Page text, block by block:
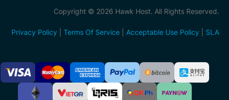
Copyright © 2026 Hawk Host. All Rights Reserved.
Privacy Policy Terms Of Service Acceptable Use Policy SLA
Accepted
Payment